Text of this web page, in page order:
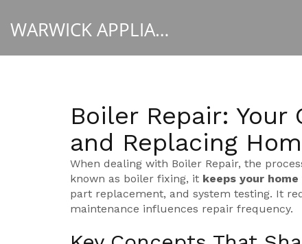
WARWICK APPLIANCE FIXERS
Boiler Repair:
and Replacing
When dealing with Boiler Repair, the
known as boiler fixing, it keeps your
part replacement, and system testing. It
maintenance influences repair frequency.